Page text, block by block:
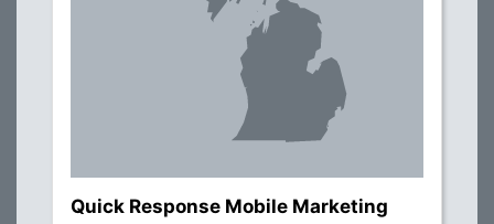
Quick Response Mobile Marketing